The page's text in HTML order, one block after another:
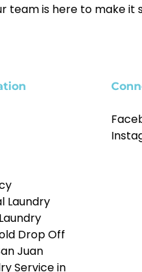
team is here to make it
Laundry
Drop Off
Juan
Service in